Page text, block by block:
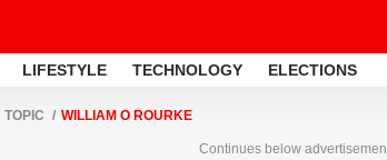
LIFESTYLE TECHNOLOGY ELECTIONS
TOPIC WILLIAM O ROURKE
Continues below